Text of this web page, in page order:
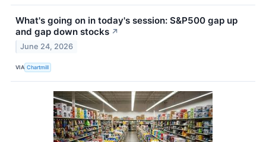
What's going on in today's session: S&P500 gap up
and gap down stocks ↗
June 24, 2026
VIA Chartmill